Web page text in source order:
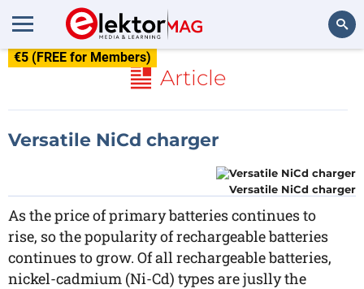
€5 (FREE for Members)
Article
Versatile NiCd charger
Versatile NiCd charger
As the price of primary batteries continues to
rise, so the popularity of rechargeable batteries
continues to grow. Of all rechargeable batteries,
nickel-cadmium (Ni-Cd) types are juslly the